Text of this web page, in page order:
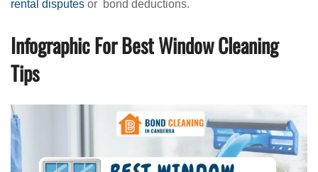
rental disputes or bond deductions.
Infographic For Best Window Cleaning
Tips